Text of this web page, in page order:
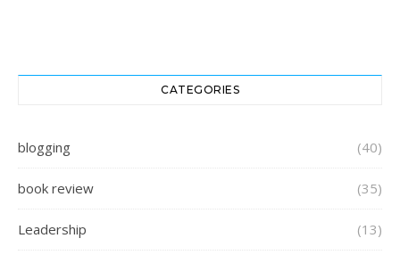
CATEGORIES
blogging (40)
book review (35)
Leadership (13)